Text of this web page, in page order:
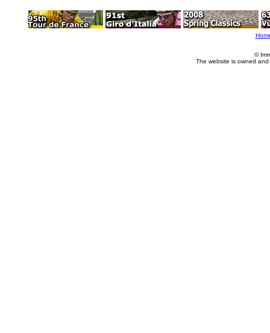
©
The website is owned